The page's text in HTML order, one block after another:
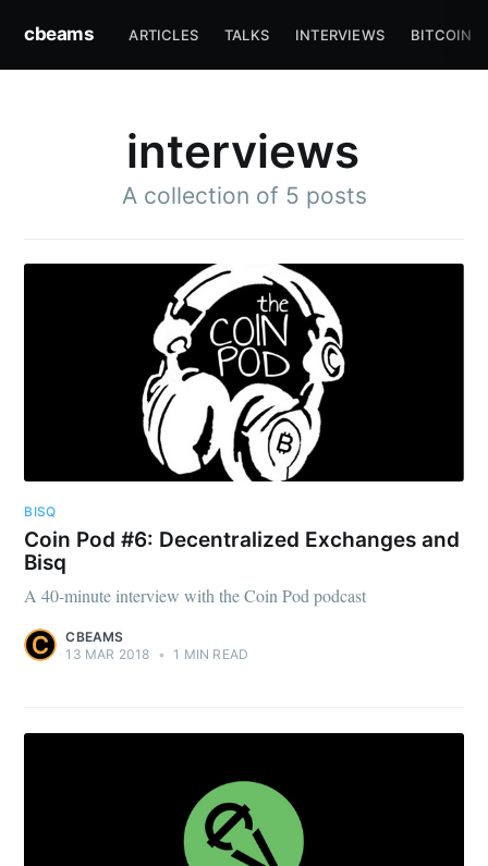
cbeams ARTICLES TALKS INTERVIEWS BITCOIN
interviews
A collection of 5 posts
BISQ
Coin Pod #6: Decentralized Exchanges and
Bisq
A 40-minute interview with the Coin Pod podcast
CBEAMS
13 MAR 2018 • 1 MIN READ